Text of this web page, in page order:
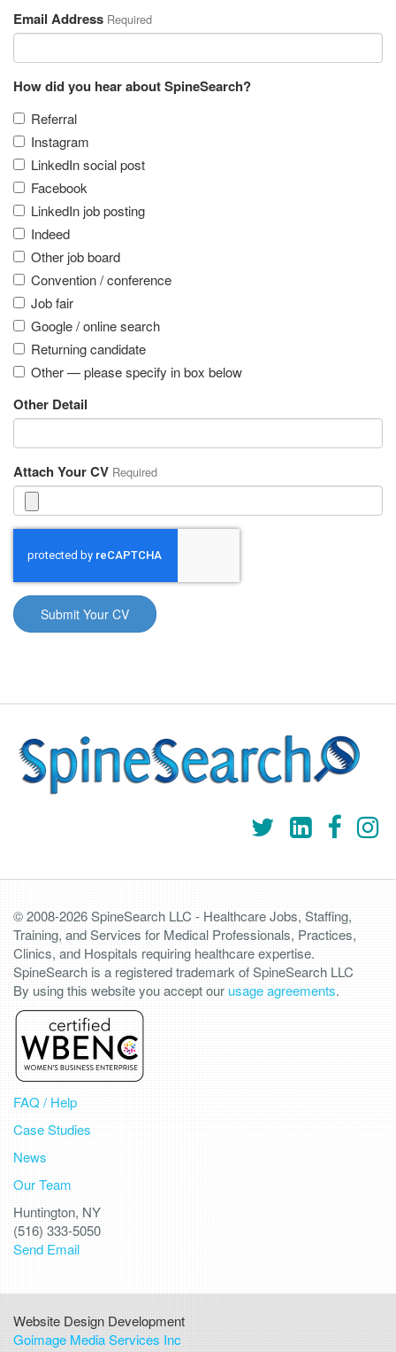
Email Address Required
How did you hear about SpineSearch?
Referral
Instagram
LinkedIn social post
Facebook
LinkedIn job posting
Indeed
Other job board
Convention / conference
Job fair
Google / online search
Returning candidate
Other — please specify in box below
Other Detail
Attach Your CV Required
© 2008-2026 SpineSearch LLC - Healthcare Jobs, Staffing,
Training, and Services for Medical Professionals, Practices,
Clinics, and Hospitals requiring healthcare expertise.
SpineSearch is a registered trademark of SpineSearch LLC
By using this website you accept ourusage agreements.
FAQ / Help
Case Studies
News
Our Team
Huntington, NY
(516) 333-5050
Send Email
Website Design Development
Goimage Media Services Inc